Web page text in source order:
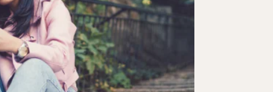
Renew
Order history
Enter your Product Key